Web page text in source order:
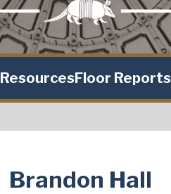
ResourcesFloor Reports
Brandon Hall